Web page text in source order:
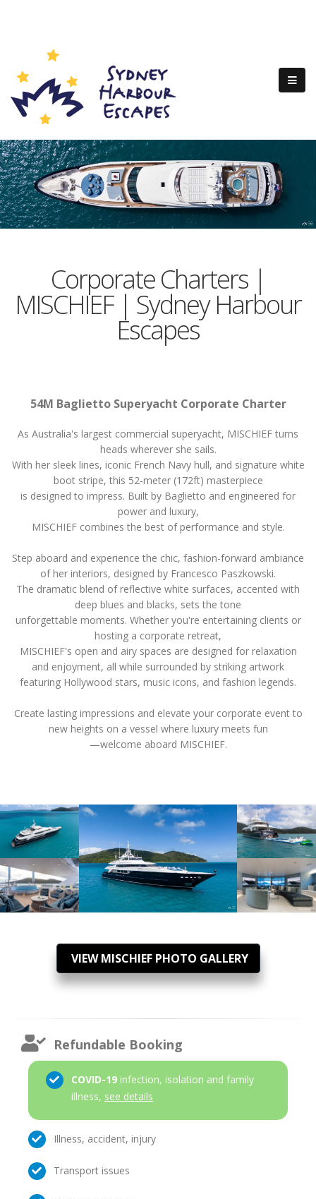
Corporate Charters |
MISCHIEF | Sydney Harbour
Escapes
54M Baglietto Superyacht Corporate Charter
As Australia's largest commercial superyacht, MISCHIEF turns
heads wherever she sails.
With her sleek lines, iconic French Navy hull, and signature white
boot stripe, this 52-meter (172ft) masterpiece
is designed to impress. Built by Baglietto and engineered for
power and luxury,
MISCHIEF combines the best of performance and style.
Step aboard and experience the chic, fashion-forward ambiance
of her interiors, designed by Francesco Paszkowski.
The dramatic blend of reflective white surfaces, accented with
deep blues and blacks, sets the tone
unforgettable moments. Whether you're entertaining clients or
hosting a corporate retreat,
MISCHIEF's open and airy spaces are designed for relaxation
and enjoyment, all while surrounded by striking artwork
featuring Hollywood stars, music icons, and fashion legends.
Create lasting impressions and elevate your corporate event to
new heights on a vessel where luxury meets fun
—welcome aboard MISCHIEF.
VIEW MISCHIEF PHOTO GALLERY
Refundable Booking
COVID-19 infection, isolation and family
illness, see details
Illness, accident, injury
Transport issues